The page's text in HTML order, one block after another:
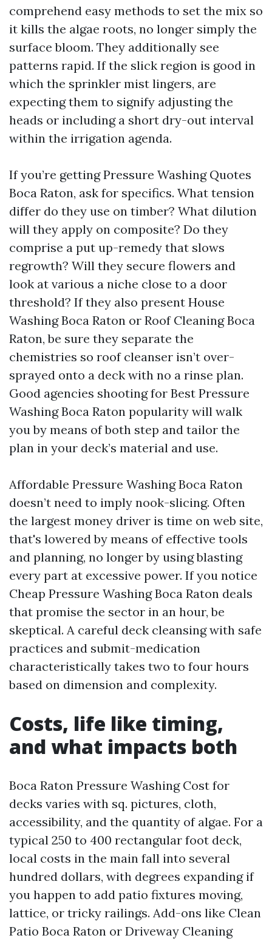
comprehend easy methods to set the mix so
it kills the algae roots, no longer simply the
surface bloom. They additionally see
patterns rapid. If the slick region is good in
which the sprinkler mist lingers, are
expecting them to signify adjusting the
heads or including a short dry-out interval
within the irrigation agenda.
If you’re getting Pressure Washing Quotes
Boca Raton, ask for specifics. What tension
differ do they use on timber? What dilution
will they apply on composite? Do they
comprise a put up-remedy that slows
regrowth? Will they secure flowers and
look at various a niche close to a door
threshold? If they also present House
Washing Boca Raton or Roof Cleaning Boca
Raton, be sure they separate the
chemistries so roof cleanser isn’t over-
sprayed onto a deck with no a rinse plan.
Good agencies shooting for Best Pressure
Washing Boca Raton popularity will walk
you by means of both step and tailor the
plan in your deck’s material and use.
Affordable Pressure Washing Boca Raton
doesn’t need to imply nook-slicing. Often
the largest money driver is time on web site,
that's lowered by means of effective tools
and planning, no longer by using blasting
every part at excessive power. If you notice
Cheap Pressure Washing Boca Raton deals
that promise the sector in an hour, be
skeptical. A careful deck cleansing with safe
practices and submit-medication
characteristically takes two to four hours
based on dimension and complexity.
Costs, life like timing,
and what impacts both
Boca Raton Pressure Washing Cost for
decks varies with sq. pictures, cloth,
accessibility, and the quantity of algae. For a
typical 250 to 400 rectangular foot deck,
local costs in the main fall into several
hundred dollars, with degrees expanding if
you happen to add patio fixtures moving,
lattice, or tricky railings. Add-ons like Clean
Patio Boca Raton or Driveway Cleaning